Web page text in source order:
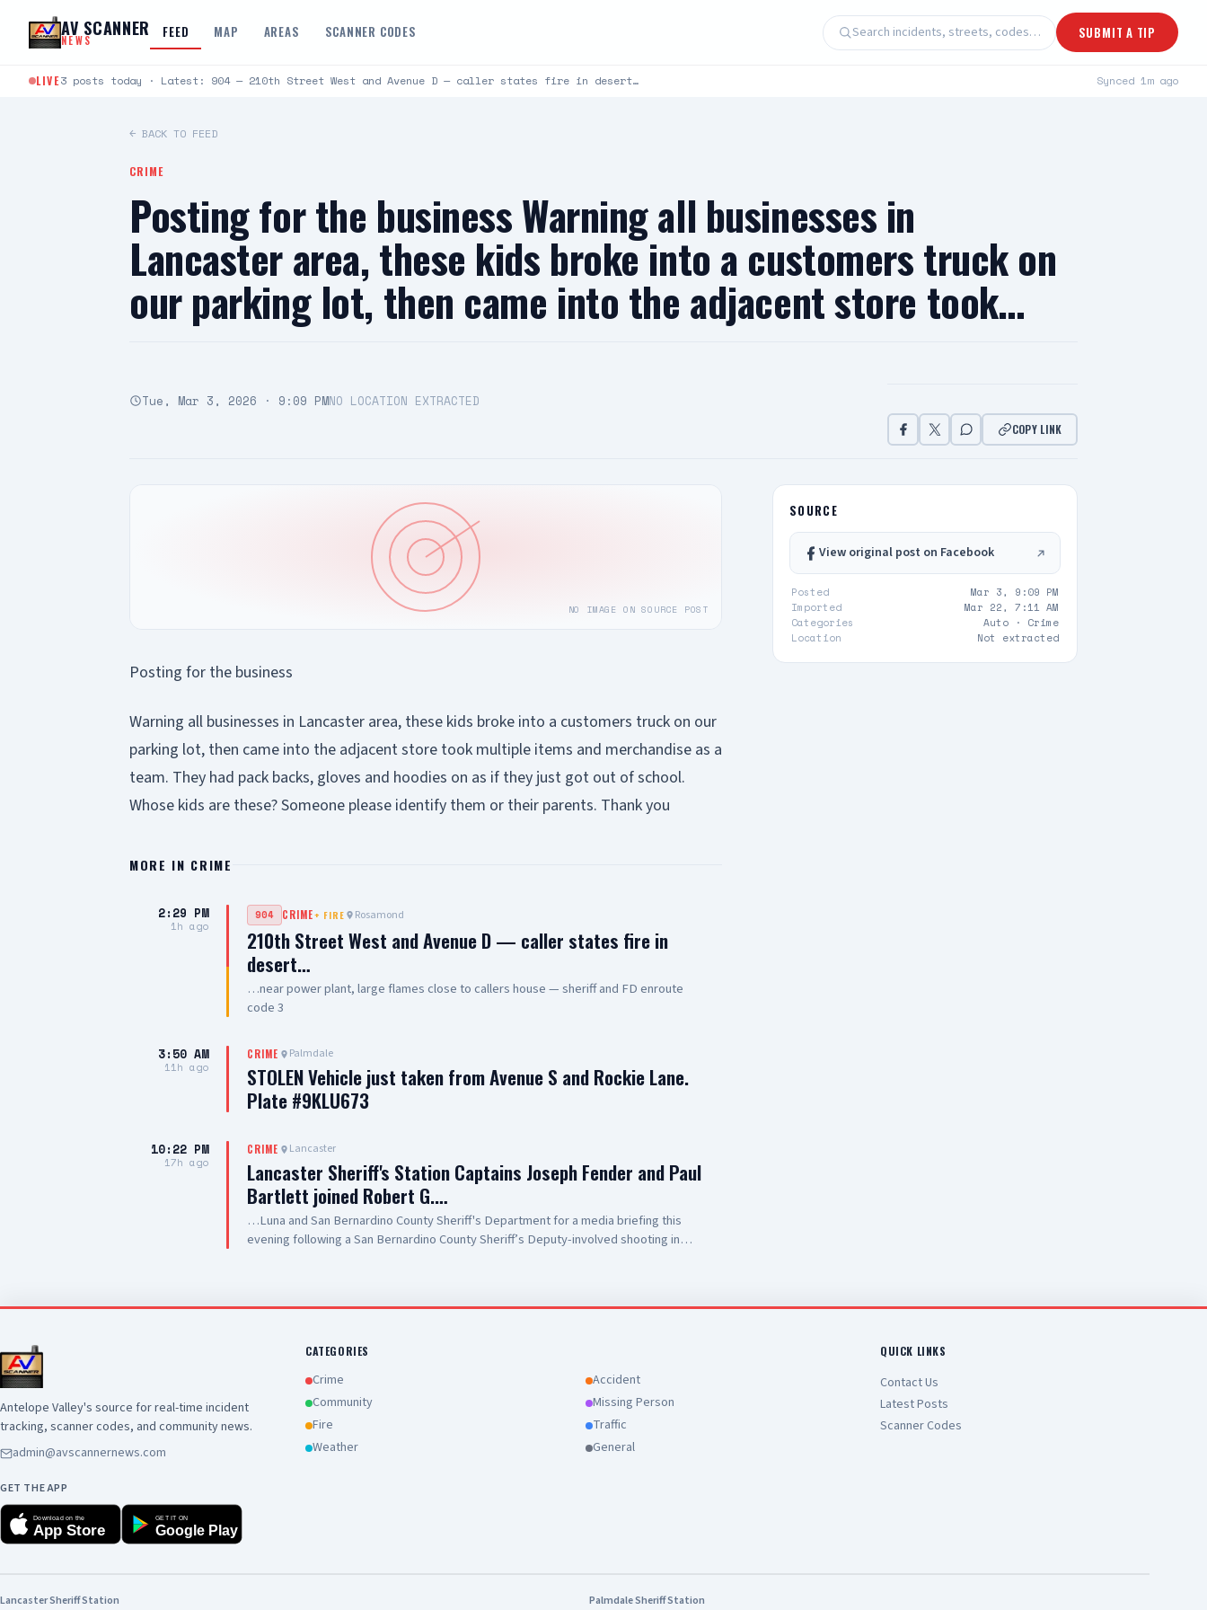
AV SCANNER
NEWS FEED MAP AREAS SCANNER CODES Search incidents, streets, codes… SUBMIT A TIP
LIVE3 posts today · Latest: 904 — 210th Street West and Avenue D — caller states fire in desert… Synced 1m ago
← BACK TO FEED
CRIME
Posting for the business Warning all businesses in
Lancaster area, these kids broke into a customers truck on
our parking lot, then came into the adjacent store took…
Tue, Mar 3, 2026 · 9:09 PMNO LOCATION EXTRACTED
COPY LINK
NO IMAGE ON SOURCE POST
Posting for the business
Warning all businesses in Lancaster area, these kids broke into a customers truck on our
parking lot, then came into the adjacent store took multiple items and merchandise as a
team. They had pack backs, gloves and hoodies on as if they just got out of school.
Whose kids are these? Someone please identify them or their parents. Thank you
MORE IN CRIME
2:29 PM
1h ago
904 CRIME+ FIRE Rosamond
210th Street West and Avenue D — caller states fire in
desert…
…near power plant, large flames close to callers house — sheriff and FD enroute
code 3
3:50 AM
11h ago
CRIME Palmdale
STOLEN Vehicle just taken from Avenue S and Rockie Lane.
Plate #9KLU673
10:22 PM
17h ago
CRIME Lancaster
Lancaster Sheriff's Station Captains Joseph Fender and Paul
Bartlett joined Robert G.…
…Luna and San Bernardino County Sheriff's Department for a media briefing this
evening following a San Bernardino County Sheriff’s Deputy-involved shooting in
SOURCE
View original post on Facebook
Posted
Mar 3, 9:09 PM
Imported
Mar 22, 7:11 AM
Categories
Auto · Crime
Location
Not extracted
Antelope Valley's source for real-time incident
tracking, scanner codes, and community news.
admin@avscannernews.com
GET THE APP
Download on the
App Store
GET IT ON
Google Play
CATEGORIES
Crime
Accident
Community
Missing Person
Fire
Traffic
Weather
General
QUICK LINKS
Contact Us
Latest Posts
Scanner Codes
Lancaster Sheriff Station
Palmdale Sheriff Station